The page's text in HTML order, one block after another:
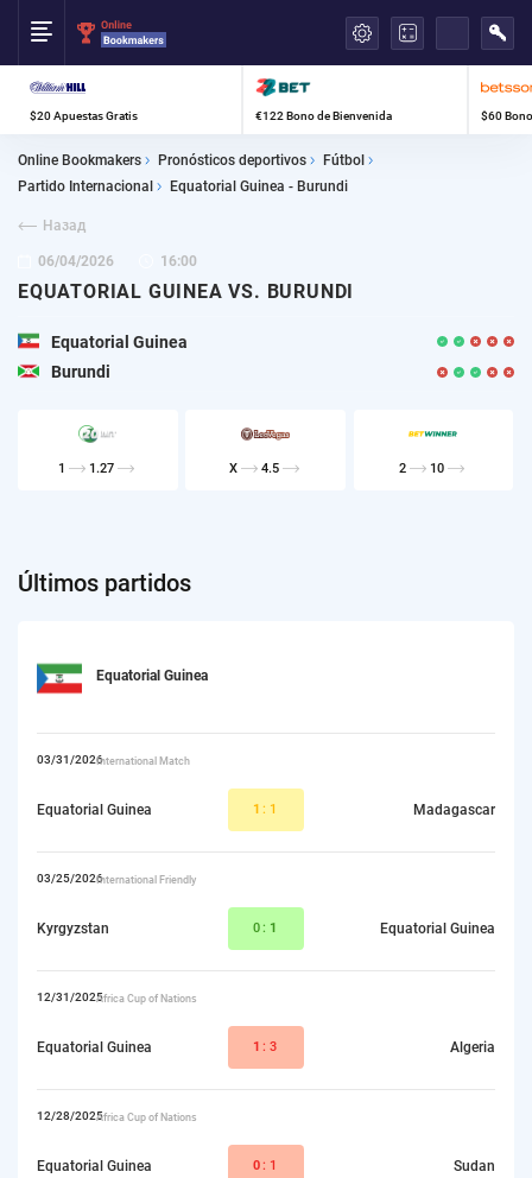
$20 Apuestas Gratis €122 Bono de Bienvenida $60
Online Bookmakers Pronósticos deportivos
Fútbol
Partido Internacional
Equatorial Guinea - Burundi
Назад
06/04/2026 16:00
EQUATORIAL GUINEA VS. BURUNDI
Equatorial Guinea
Burundi
1 1.27 X 4.5 2 10
Últimos partidos
Equatorial Guinea
03/31/2026International Match
Equatorial Guinea 1:1 Madagascar
03/25/2026International Friendly
Kyrgyzstan 0: 1 Equatorial Guinea
12/31/2025Africa Cup of Nations
Equatorial Guinea 1:3 Algeria
12/28/2025Africa Cup of Nations
Equatorial Guinea 0:1 Sudan